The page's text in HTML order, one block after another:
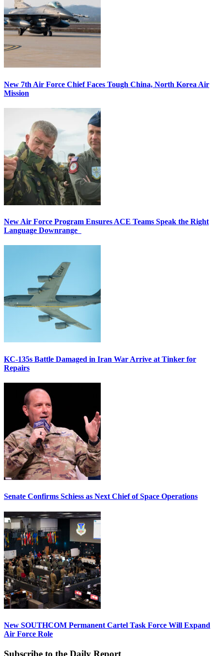
New 7th Air Force Chief Faces Tough China, North Korea Air
Mission
New Air Force Program Ensures ACE Teams Speak the Right
Language Downrange
KC-135s Battle Damaged in Iran War Arrive at Tinker for
Repairs
Senate Confirms Schiess as Next Chief of Space Operations
New SOUTHCOM Permanent Cartel Task Force Will Expand
Air Force Role
Subscribe to the Daily Report